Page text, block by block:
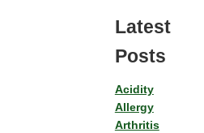
Latest
Posts
Acidity
Allergy
Arthritis